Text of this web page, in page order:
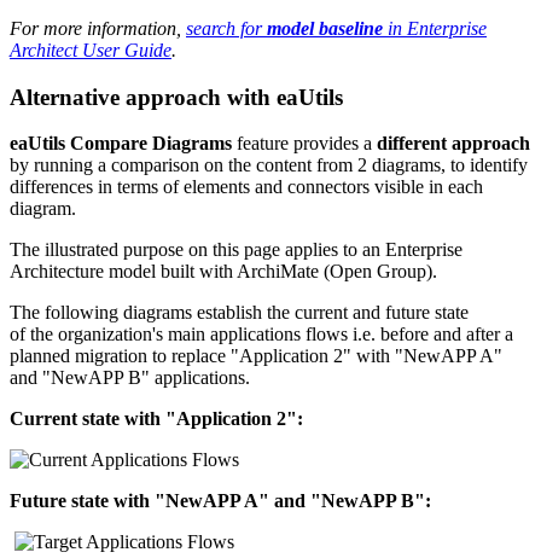
For more information, search formodel baseline in Enterprise
Architect User Guide.
Alternative approach with eaUtils
eaUtils Compare Diagrams feature provides a different approach
by running a comparison on the content from 2 diagrams, to identify
differences in terms of elements and connectors visible in each
diagram.
The illustrated purpose on this page applies to an Enterprise
Architecture model built with ArchiMate (Open Group).
The following diagrams establish the current and future state
of the organization's main applications flows i.e. before and after a
planned migration to replace "Application 2" with "NewAPP A"
and "NewAPP B" applications.
Current state with "Application 2":
Future state with "NewAPP A" and "NewAPP B":